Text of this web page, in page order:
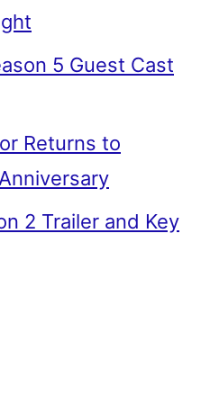
5 Guest Cast
Returns to
2 Trailer and Key